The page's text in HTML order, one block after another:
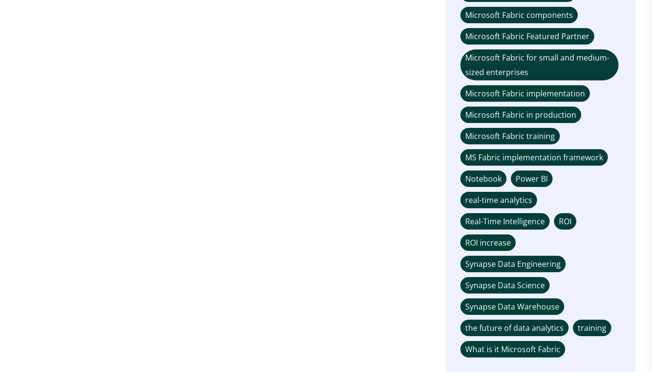
Microsoft Fabric components
Microsoft Fabric Featured Partner
Microsoft Fabric for small and medium-
sized enterprises
Microsoft Fabric implementation
Microsoft Fabric in production
Microsoft Fabric training
MS Fabric implementation framework
Notebook
Power BI
real-time analytics
Real-Time Intelligence
ROI
ROI increase
Synapse Data Engineering
Synapse Data Science
Synapse Data Warehouse
the future of data analytics
training
What is it Microsoft Fabric